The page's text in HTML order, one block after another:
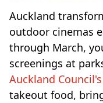
Auckland
outdoor cinemas
through March,
screenings at
Auckland
takeout food,